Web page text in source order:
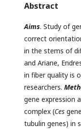
Abstract
Aims. Study of
correct
in the stems of
and Ariane,
in fiber quality is
researchers.
gene expression
complex (Ces
tubulin genes) in